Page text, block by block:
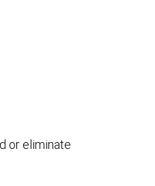
or eliminate